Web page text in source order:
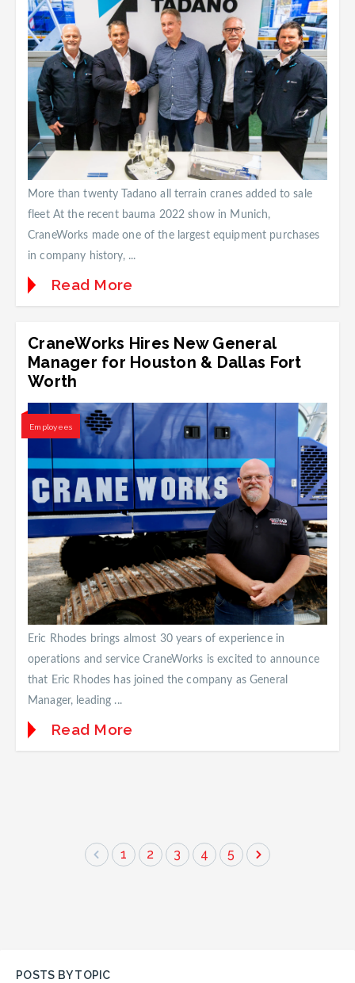
More than twenty Tadano all terrain cranes added to sale
fleet At the recent bauma 2022 show in Munich,
CraneWorks made one of the largest equipment purchases
in company history, ...
Read More
CraneWorks Hires New General
Manager for Houston & Dallas Fort
Worth
Employees
Eric Rhodes brings almost 30 years of experience in
operations and service CraneWorks is excited to announce
that Eric Rhodes has joined the company as General
Manager, leading ...
Read More
1 2 3 4 5
POSTS BY TOPIC